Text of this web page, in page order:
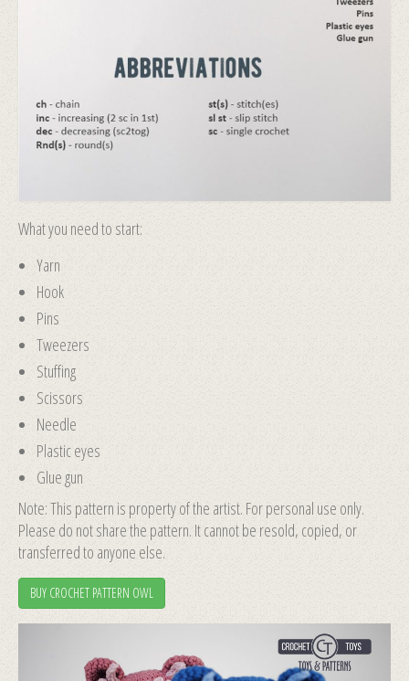
What you need to start:
Yarn
Hook
Pins
Tweezers
Stuffing
Scissors
Needle
Plastic eyes
Glue gun
Note: This pattern is property of the artist. For personal use only.
Please do not share the pattern. It cannot be resold, copied, or
transferred to anyone else.
BUY CROCHET PATTERN OWL